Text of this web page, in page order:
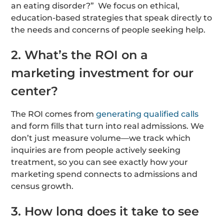
an eating disorder?” We focus on ethical,
education-based strategies that speak directly to
the needs and concerns of people seeking help.
2. What’s the ROI on a
marketing investment for our
center?
The ROI comes fromgenerating qualified calls
and form fills that turn into real admissions. We
don’t just measure volume—we track which
inquiries are from people actively seeking
treatment, so you can see exactly how your
marketing spend connects to admissions and
census growth.
3. How long does it take to see